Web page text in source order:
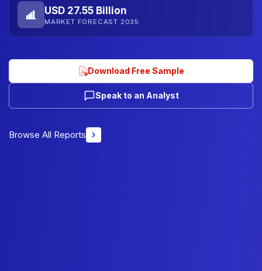
USD 27.55 Billion
MARKET FORECAST 2035
Download Free Sample
Speak to an Analyst
Browse All Reports